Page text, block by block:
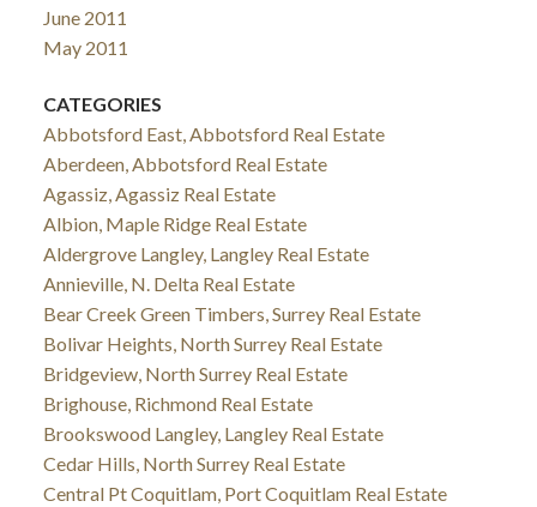
June 2011
May 2011
CATEGORIES
Abbotsford East, Abbotsford Real Estate
Aberdeen, Abbotsford Real Estate
Agassiz, Agassiz Real Estate
Albion, Maple Ridge Real Estate
Aldergrove Langley, Langley Real Estate
Annieville, N. Delta Real Estate
Bear Creek Green Timbers, Surrey Real Estate
Bolivar Heights, North Surrey Real Estate
Bridgeview, North Surrey Real Estate
Brighouse, Richmond Real Estate
Brookswood Langley, Langley Real Estate
Cedar Hills, North Surrey Real Estate
Central Pt Coquitlam, Port Coquitlam Real Estate